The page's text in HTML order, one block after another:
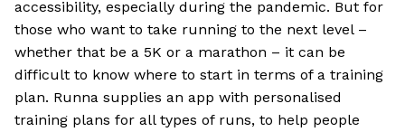
accessibility, especially during the pandemic. But for
those who want to take running to the next level –
whether that be a 5K or a marathon – it can be
difficult to know where to start in terms of a training
plan. Runna supplies an app with personalised
training plans for all types of runs, to help people